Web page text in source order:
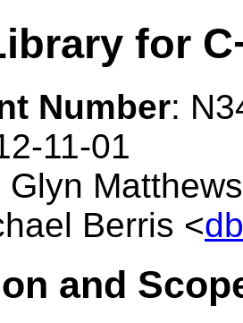
for
Number:
11-01
Glyn
Berris <
and